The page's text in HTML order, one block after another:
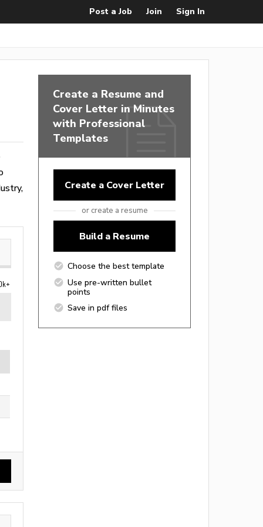
Post a Job Join Sign In
Create a Resume and
Cover Letter in Minutes
with Professional
Templates
Create a Cover Letter
or create a resume
Build a Resume
Choose the best template
Use pre-written bullet
points
Save in pdf files